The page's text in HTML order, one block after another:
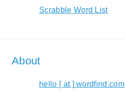
Scrabble Word List
About
hello [ at ] wordfind.com